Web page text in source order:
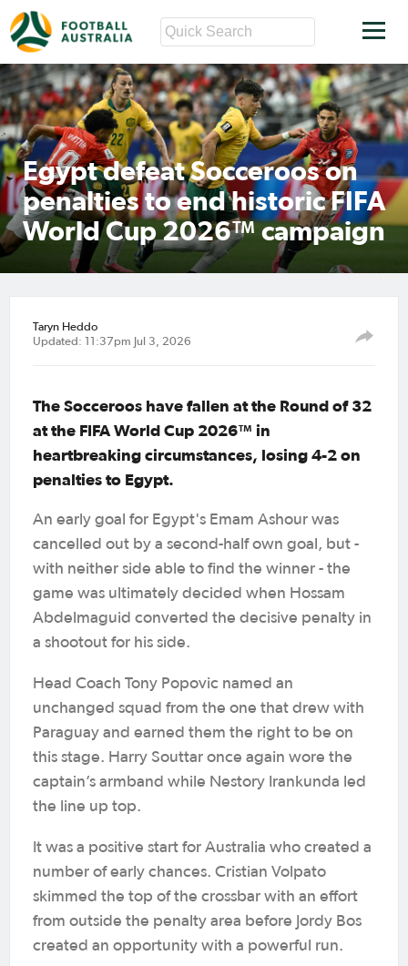
Egypt defeat Socceroos on
penalties to end historic FIFA
World Cup 2026™ campaign
Taryn Heddo
Updated: 11:37pm Jul 3, 2026
The Socceroos have fallen at the Round of 32
at the FIFA World Cup 2026™ in
heartbreaking circumstances, losing 4-2 on
penalties to Egypt.
An early goal for Egypt's Emam Ashour was
cancelled out by a second-half own goal, but -
with neither side able to find the winner - the
game was ultimately decided when Hossam
Abdelmaguid converted the decisive penalty in
a shootout for his side.
Head Coach Tony Popovic named an
unchanged squad from the one that drew with
Paraguay and earned them the right to be on
this stage. Harry Souttar once again wore the
captain’s armband while Nestory Irankunda led
the line up top.
It was a positive start for Australia who created a
number of early chances. Cristian Volpato
skimmed the top of the crossbar with an effort
from outside the penalty area before Jordy Bos
created an opportunity with a powerful run.